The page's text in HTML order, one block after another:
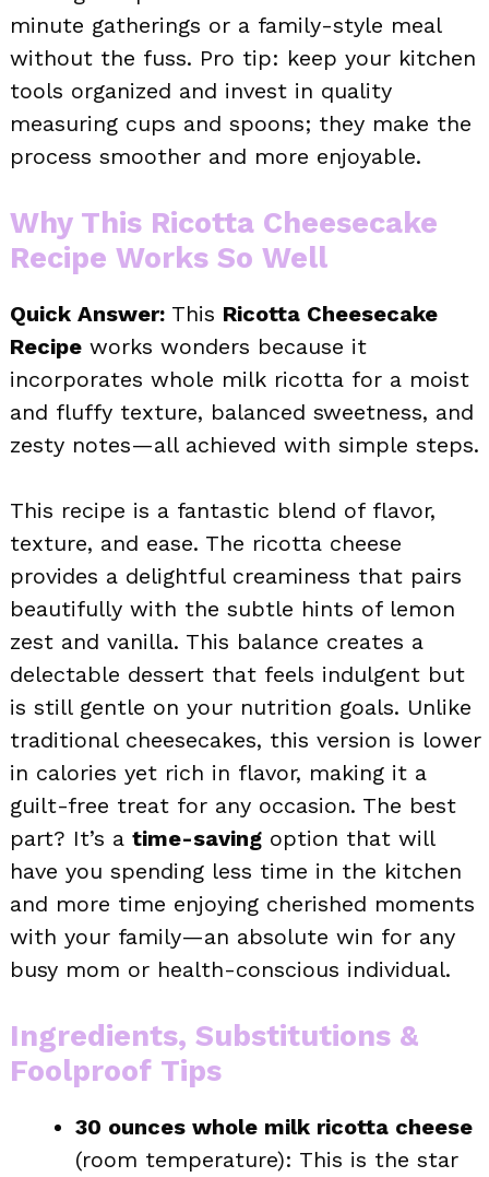
minute gatherings or a family-style meal
without the fuss. Pro tip: keep your kitchen
tools organized and invest in quality
measuring cups and spoons; they make the
process smoother and more enjoyable.
Why This Ricotta Cheesecake
Recipe Works So Well
Quick Answer: This Ricotta Cheesecake
Recipe works wonders because it
incorporates whole milk ricotta for a moist
and fluffy texture, balanced sweetness, and
zesty notes—all achieved with simple steps.
This recipe is a fantastic blend of flavor,
texture, and ease. The ricotta cheese
provides a delightful creaminess that pairs
beautifully with the subtle hints of lemon
zest and vanilla. This balance creates a
delectable dessert that feels indulgent but
is still gentle on your nutrition goals. Unlike
traditional cheesecakes, this version is lower
in calories yet rich in flavor, making it a
guilt-free treat for any occasion. The best
part? It’s a time-saving option that will
have you spending less time in the kitchen
and more time enjoying cherished moments
with your family—an absolute win for any
busy mom or health-conscious individual.
Ingredients, Substitutions &
Foolproof Tips
30 ounces whole milk ricotta cheese
(room temperature): This is the star